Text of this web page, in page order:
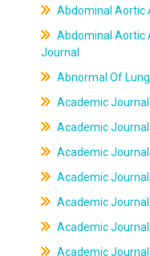
Abdominal Aortic
Abdominal Aortic
Journal
Abnormal Of
Academic
Academic
Academic
Academic
Academic
Academic
Academic